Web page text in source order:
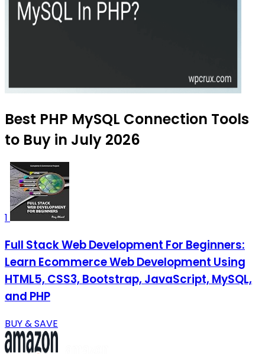
Best PHP MySQL Connection Tools
to Buy in July 2026
1
Full Stack Web Development For Beginners:
Learn Ecommerce Web Development Using
HTML5, CSS3, Bootstrap, JavaScript, MySQL,
and PHP
BUY & SAVE